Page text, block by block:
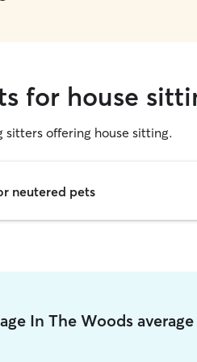
for house
sitters offering house sitting.
neutered pets
In The Woods